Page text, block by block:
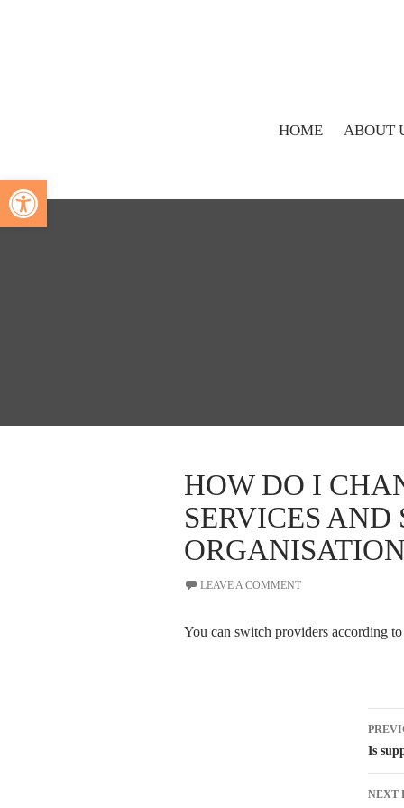
HOME ABOUT
HOW DO I
SERVICES AND
LEAVE A COMMENT
You can switch providers according
Is
NEXT
Open toolbar